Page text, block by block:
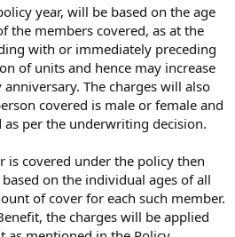
year, will be based on the age
the members covered, as at the
with or immediately preceding
of units and hence may increase
The charges will also
covered is male or female and
per the underwriting decision.
is covered under the policy then
on the individual ages of all
of cover for each such member.
the charges will be applied